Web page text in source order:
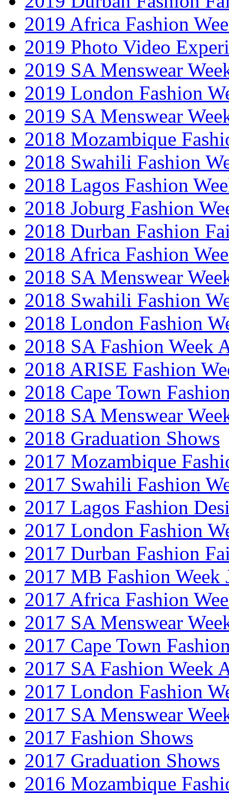
2019 Africa Fashion
2019 Photo Video
2019 SA Menswear
2019 London Fashion
2019 SA Menswear
2018 Mozambique
2018 Swahili Fashion
2018 Lagos Fashion
2018 Joburg Fashion
2018 Durban Fashion
2018 Africa Fashion
2018 SA Menswear
2018 Swahili Fashion
2018 London Fashion
2018 SA Fashion Week
2018 ARISE Fashion
2018 Cape Town
2018 SA Menswear
2018 Graduation Shows
2017 Mozambique
2017 Swahili Fashion
2017 Lagos Fashion
2017 London Fashion
2017 Durban Fashion
2017 MB Fashion Week
2017 Africa Fashion
2017 SA Menswear
2017 Cape Town
2017 SA Fashion Week
2017 London Fashion
2017 SA Menswear
2017 Fashion Shows
2017 Graduation Shows
2016 Mozambique